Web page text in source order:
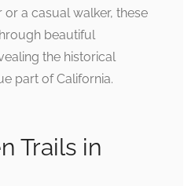
or a casual walker, these
beautiful
the historical
part of California.
Trails in